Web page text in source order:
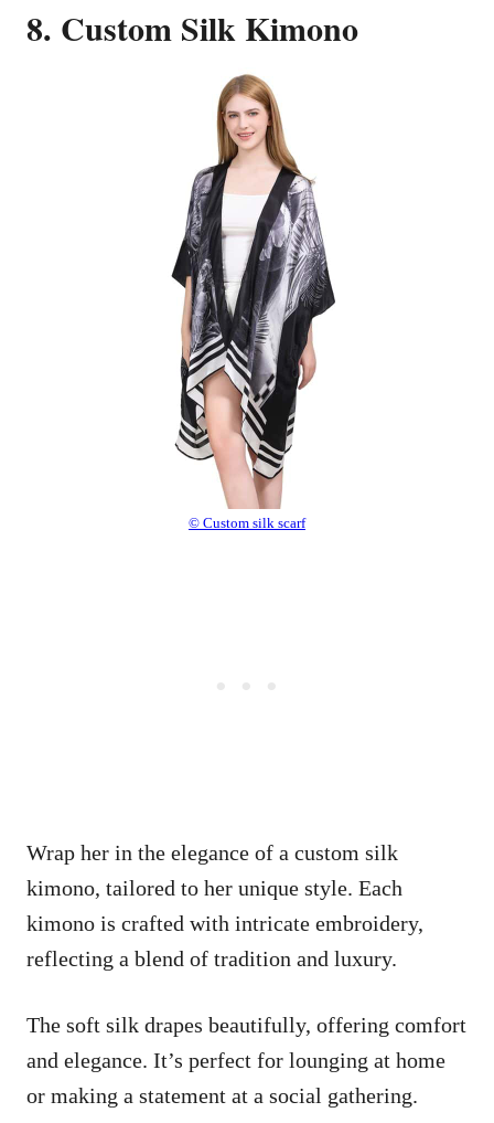
8. Custom Silk Kimono
© Custom silk scarf
Wrap her in the elegance of a custom silk
kimono, tailored to her unique style. Each
kimono is crafted with intricate embroidery,
reflecting a blend of tradition and luxury.
The soft silk drapes beautifully, offering comfort
and elegance. It’s perfect for lounging at home
or making a statement at a social gathering.